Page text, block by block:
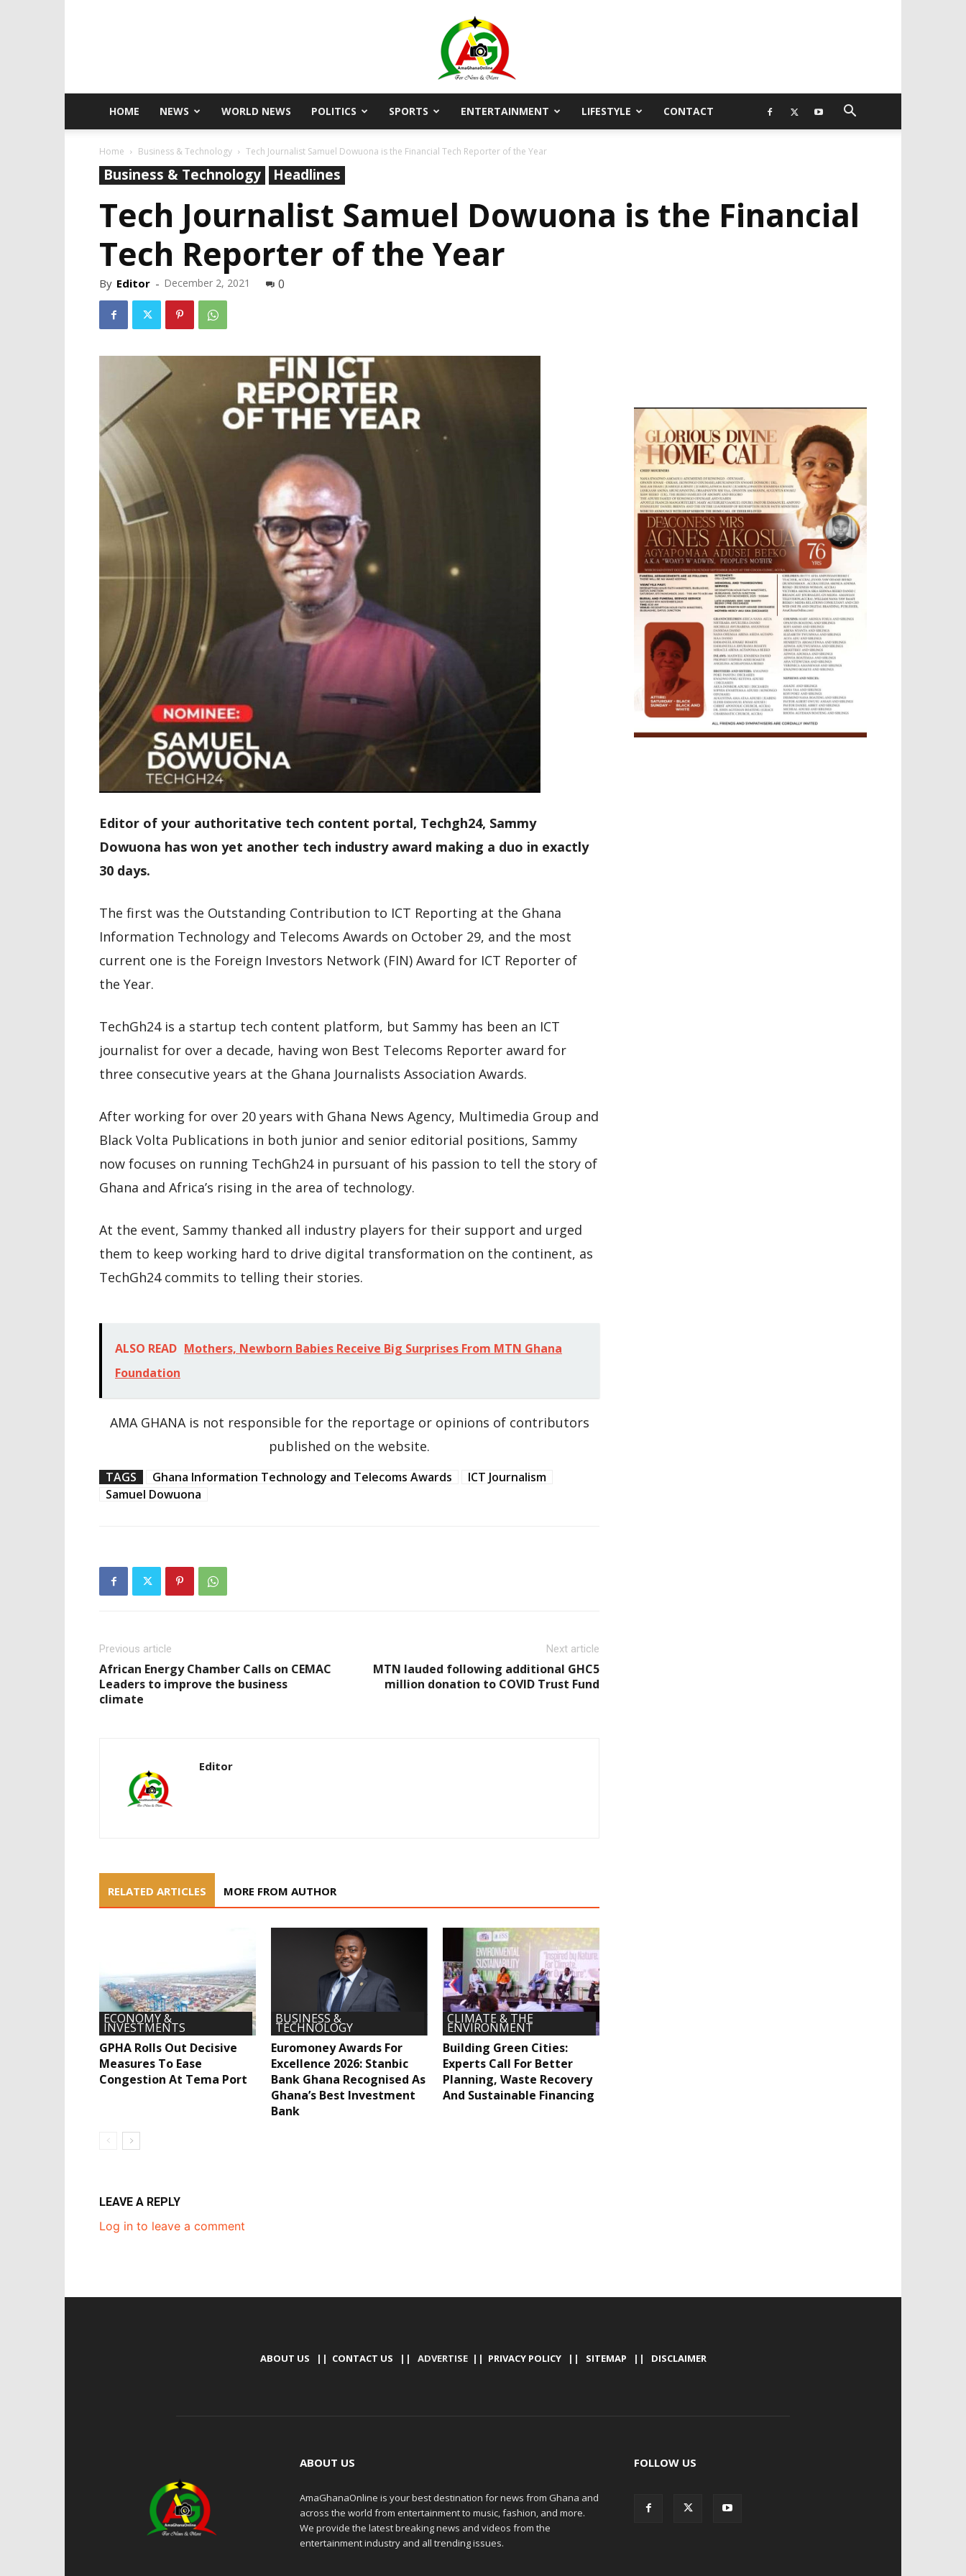
AmaGhanaonline.com
HOME NEWS WORLD NEWS POLITICS SPORTS ENTERTAINMENT LIFESTYLE CONTACT
Home Business & Technology Tech Journalist Samuel Dowuona is the Financial Tech Reporter of the Year
Business & Technology Headlines
Tech Journalist Samuel Dowuona is the Financial
Tech Reporter of the Year
By Editor - December 2, 2021 0
Editor of your authoritative tech content portal, Techgh24, Sammy
Dowuona has won yet another tech industry award making a duo in exactly
30 days.
The first was the Outstanding Contribution to ICT Reporting at the Ghana
Information Technology and Telecoms Awards on October 29, and the most
current one is the Foreign Investors Network (FIN) Award for ICT Reporter of
the Year.
TechGh24 is a startup tech content platform, but Sammy has been an ICT
journalist for over a decade, having won Best Telecoms Reporter award for
three consecutive years at the Ghana Journalists Association Awards.
After working for over 20 years with Ghana News Agency, Multimedia Group and
Black Volta Publications in both junior and senior editorial positions, Sammy
now focuses on running TechGh24 in pursuant of his passion to tell the story of
Ghana and Africa’s rising in the area of technology.
At the event, Sammy thanked all industry players for their support and urged
them to keep working hard to drive digital transformation on the continent, as
TechGh24 commits to telling their stories.
ALSO READ Mothers, Newborn Babies Receive Big Surprises From MTN Ghana
Foundation
AMA GHANA is not responsible for the reportage or opinions of contributors
published on the website.
TAGS Ghana Information Technology and Telecoms Awards
ICT Journalism
Samuel Dowuona
Previous article
African Energy Chamber Calls on CEMAC
Leaders to improve the business
climate
Next article
MTN lauded following additional GHC5
million donation to COVID Trust Fund
Editor
RELATED ARTICLES MORE FROM AUTHOR
ECONOMY &
INVESTMENTS
GPHA Rolls Out Decisive
Measures To Ease
Congestion At Tema Port
BUSINESS &
TECHNOLOGY
Euromoney Awards For
Excellence 2026: Stanbic
Bank Ghana Recognised As
Ghana’s Best Investment
Bank
CLIMATE & THE
ENVIRONMENT
Building Green Cities:
Experts Call For Better
Planning, Waste Recovery
And Sustainable Financing
LEAVE A REPLY
Log in to leave a comment
ABOUT US || CONTACT US || ADVERTISE || PRIVACY POLICY|| SITEMAP || DISCLAIMER
ABOUT US
AmaGhanaOnline is your best destination for news from Ghana and
across the world from entertainment to music, fashion, and more.
We provide the latest breaking news and videos from the
entertainment industry and all trending issues.
FOLLOW US